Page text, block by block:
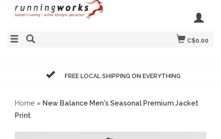
C$0.00
FREE LOCAL SHIPPING ON EVERYTHING
Home » New Balance Men's Seasonal Premium Jacket
Print